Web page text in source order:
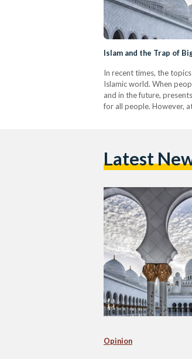
Islam and the Trap of
In recent times, the
Islamic world. When
and in the future,
for all people. However,
Latest
Opinion